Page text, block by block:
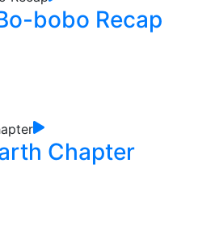
bobo Recap
Chapter